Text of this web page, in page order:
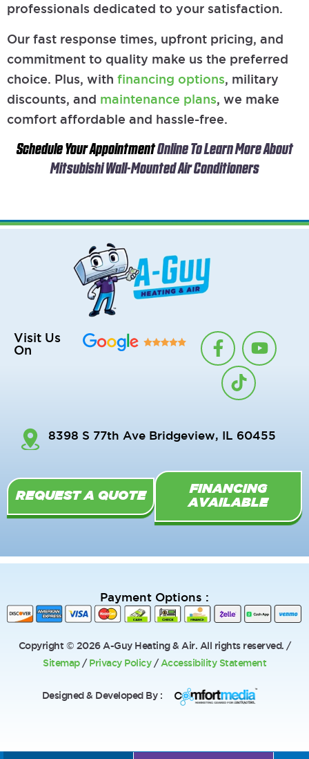
professionals dedicated to your satisfaction.
Our fast response times, upfront pricing, and
commitment to quality make us the preferred
choice. Plus, with financing options, military
discounts, and maintenance plans, we make
comfort affordable and hassle-free.
Schedule Your AppointmentOnline To Learn More About
Mitsubishi Wall-Mounted Air Conditioners
Visit Us
On
F
a
c
e
o
-
f
Y
o
e
T
i
k
t
8398 S 77th Ave Bridgeview, IL 60455
REQUEST A QUOTE
FINANCING
AVAILABLE
Payment Options :
Copyright © 2026 A-Guy Heating & Air. All rights reserved. /
Sitemap/Privacy Policy/Accessibility Statement
Designed & Developed By :